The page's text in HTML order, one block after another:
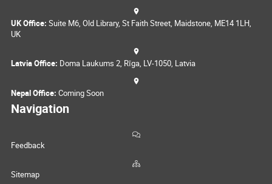
UK Office: Suite M6, Old Library, St Faith Street, Maidstone, ME14 1LH,
UK
Latvia Office: Doma Laukums 2, Rīga, LV-1050, Latvia
Nepal Office: Coming Soon
Navigation
Feedback
Sitemap